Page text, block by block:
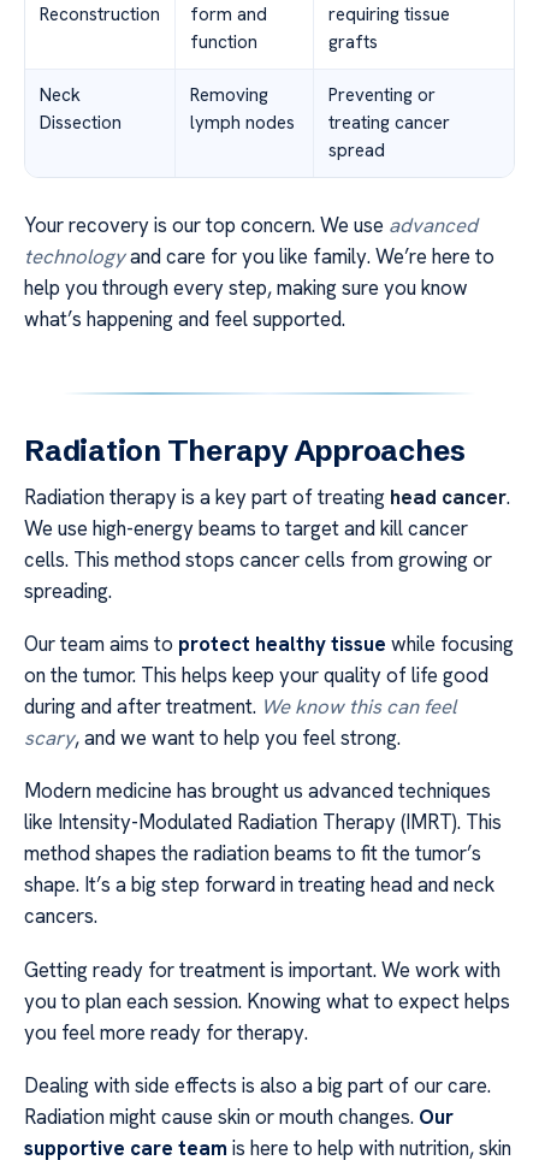
Reconstruction
form and
function
requiring tissue
grafts
Neck
Dissection
Removing
lymph nodes
Preventing or
treating cancer
spread
Your recovery is our top concern. We use advanced
technologyand care for you like family. We’re here to
help you through every step, making sure you know
what’s happening and feel supported.
Radiation Therapy Approaches
Radiation therapy is a key part of treating head cancer.
We use high-energy beams to target and kill cancer
cells. This method stops cancer cells from growing or
spreading.
Our team aims to protect healthy tissue while focusing
on the tumor. This helps keep your quality of life good
during and after treatment. We know this can feel
scary, and we want to help you feel strong.
Modern medicine has brought us advanced techniques
like Intensity-Modulated Radiation Therapy (IMRT). This
method shapes the radiation beams to fit the tumor’s
shape. It’s a big step forward in treating head and neck
cancers.
Getting ready for treatment is important. We work with
you to plan each session. Knowing what to expect helps
you feel more ready for therapy.
Dealing with side effects is also a big part of our care.
Radiation might cause skin or mouth changes. Our
supportive care team is here to help with nutrition, skin